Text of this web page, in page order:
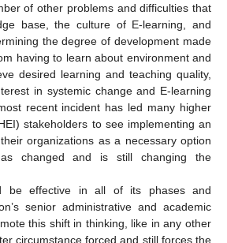
of other problems and difficulties that
base, the culture of E-learning, and
the degree of development made
having to learn about environment and
desired learning and teaching quality,
in systemic change and E-learning
recent incident has led many higher
stakeholders to see implementing an
organizations as a necessary option
changed and is still changing the
be effective in all of its phases and
senior administrative and academic
this shift in thinking, like in any other
circumstance forced and still forces the